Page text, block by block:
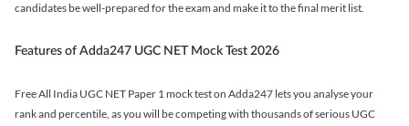
candidates be well-prepared for the exam and make it to the final merit list.
Features of Adda247 UGC NET Mock Test 2026
Free All India UGC NET Paper 1 mock test on Adda247 lets you analyse your
rank and percentile, as you will be competing with thousands of serious UGC